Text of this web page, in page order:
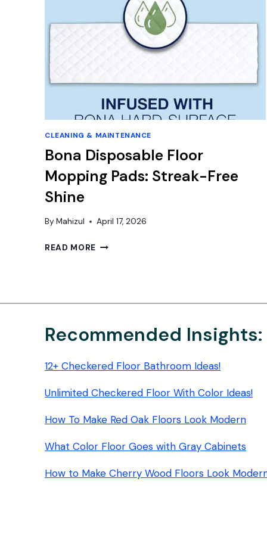
CLEANING & MAINTENANCE
Bona Disposable Floor
Mopping Pads: Streak-Free
Shine
By Mahizul April 17, 2026
READ MORE BONA
SHINE
Recommended Insights:
12+ Checkered Floor Bathroom Ideas!
Unlimited Checkered Floor With Color Ideas!
How To Make Red Oak Floors Look Modern
What Color Floor Goes with Gray Cabinets
How to Make Cherry Wood Floors Look